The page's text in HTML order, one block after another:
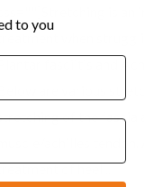
css=""]Stretching is an
treatment when
Plantar fasciitis and
Below are various
of the fascia
muscle/achilles
of heel...
to you